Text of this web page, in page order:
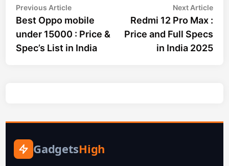
Post
navigation
Previous ArticlePrevious
article:
Best Oppo mobile
under 15000 : Price &
Spec’s List in India
Next Article
Redmi 12 Pro Max :
Price and Full Specs
in India 2025
GadgetsHigh